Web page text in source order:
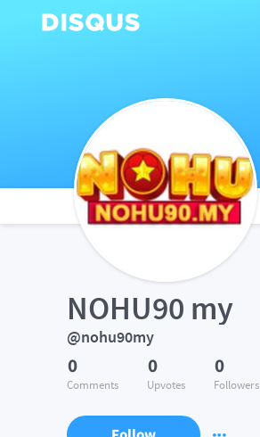
NOHU90 my
@nohu90my
0
Comments
0
Upvotes
0
Followers